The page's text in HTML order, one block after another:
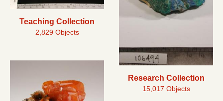
Research Collection
15,017 Objects
Teaching Collection
2,829 Objects